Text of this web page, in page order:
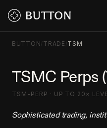
BUTTON/TRADE /TSM
TSMC Perps
TSM-PERP · UP TO 20×
Sophisticated trading,